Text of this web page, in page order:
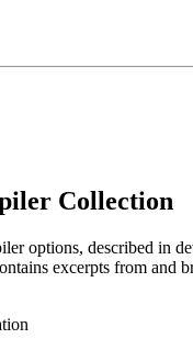
Collection
options, described in
excerpts from and